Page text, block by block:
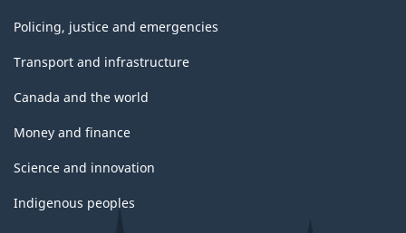
Policing, justice and emergencies
Transport and infrastructure
Canada and the world
Money and finance
Science and innovation
Indigenous peoples